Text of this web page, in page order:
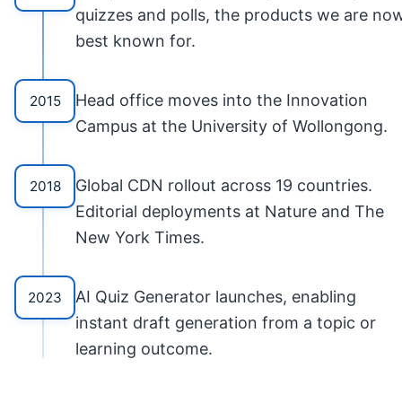
quizzes and polls, the products we are
best known for.
2015
Head office moves into the Innovation
Campus at the University of Wollongong.
2018
Global CDN rollout across 19 countries.
Editorial deployments at Nature and The
New York Times.
2023
AI Quiz Generator launches, enabling
instant draft generation from a topic or
learning outcome.